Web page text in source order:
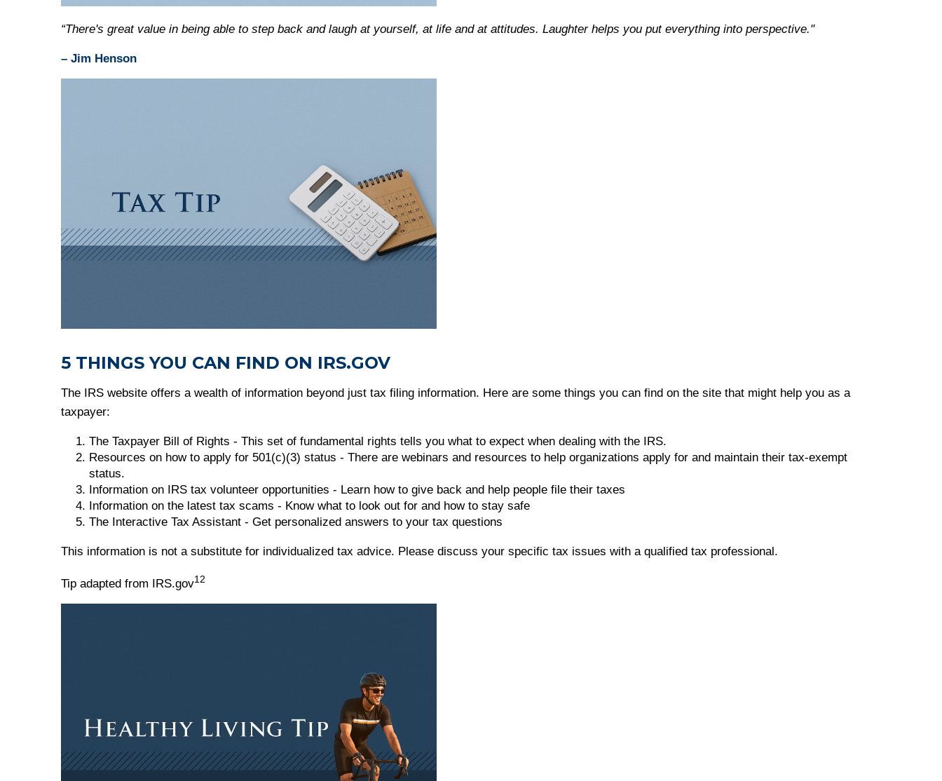
“There's great value in being able to step back and laugh at yourself, at life and at attitudes. Laughter helps you put everything into perspective."
– Jim Henson
5 THINGS YOU CAN FIND ON IRS.GOV
The IRS website offers a wealth of information beyond just tax filing information. Here are some things you can find on the site that might help you as a
taxpayer:
The Taxpayer Bill of Rights - This set of fundamental rights tells you what to expect when dealing with the IRS.
Resources on how to apply for 501(c)(3) status - There are webinars and resources to help organizations apply for and maintain their tax-exempt
status.
Information on IRS tax volunteer opportunities - Learn how to give back and help people file their taxes
Information on the latest tax scams - Know what to look out for and how to stay safe
The Interactive Tax Assistant - Get personalized answers to your tax questions
This information is not a substitute for individualized tax advice. Please discuss your specific tax issues with a qualified tax professional.
Tip adapted from IRS.gov12